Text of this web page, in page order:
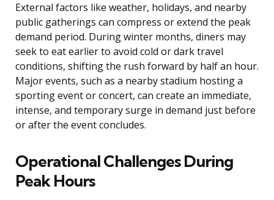
External factors like weather, holidays, and nearby
public gatherings can compress or extend the peak
demand period. During winter months, diners may
seek to eat earlier to avoid cold or dark travel
conditions, shifting the rush forward by half an hour.
Major events, such as a nearby stadium hosting a
sporting event or concert, can create an immediate,
intense, and temporary surge in demand just before
or after the event concludes.
Operational Challenges During
Peak Hours